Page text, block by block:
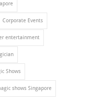
Corporate Events
entertainment
Shows
shows Singapore